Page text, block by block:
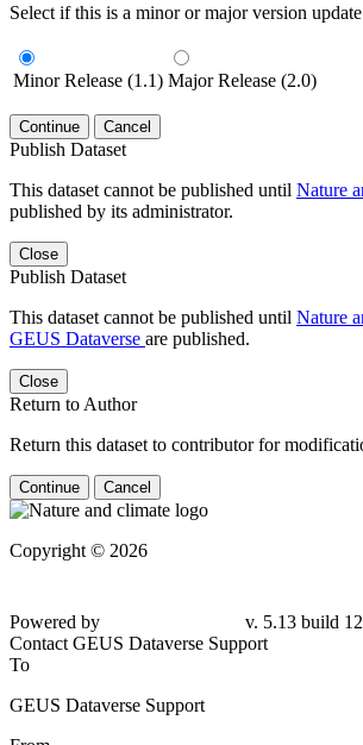
Select if this is a minor or major version
Minor Release (1.1) Major Release (2.0)
Continue Cancel
Publish Dataset
This dataset cannot be published until Nature
published by its administrator.
Close
Publish Dataset
This dataset cannot be published until Nature
GEUS Dataverse are published.
Close
Return to Author
Return this dataset to contributor for
Continue Cancel
Copyright © 2026
Powered by
v. 5.13 build
Contact GEUS Dataverse Support
To
GEUS Dataverse Support